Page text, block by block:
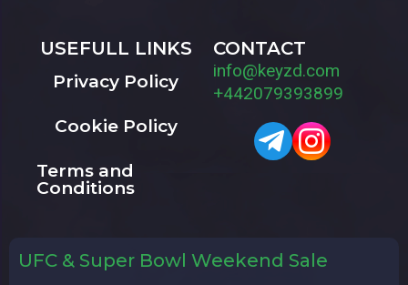
USEFULL LINKS
Privacy Policy
Cookie Policy
Terms and
Conditions
CONTACT
info@keyzd.com
+442079393899
UFC & Super Bowl Weekend Sale